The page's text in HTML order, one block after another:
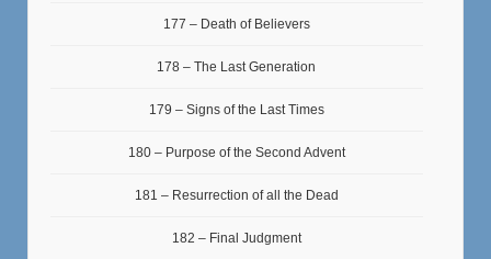
177 – Death of Believers
178 – The Last Generation
179 – Signs of the Last Times
180 – Purpose of the Second Advent
181 – Resurrection of all the Dead
182 – Final Judgment